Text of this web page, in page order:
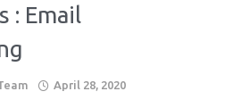
: Email
April 28, 2020